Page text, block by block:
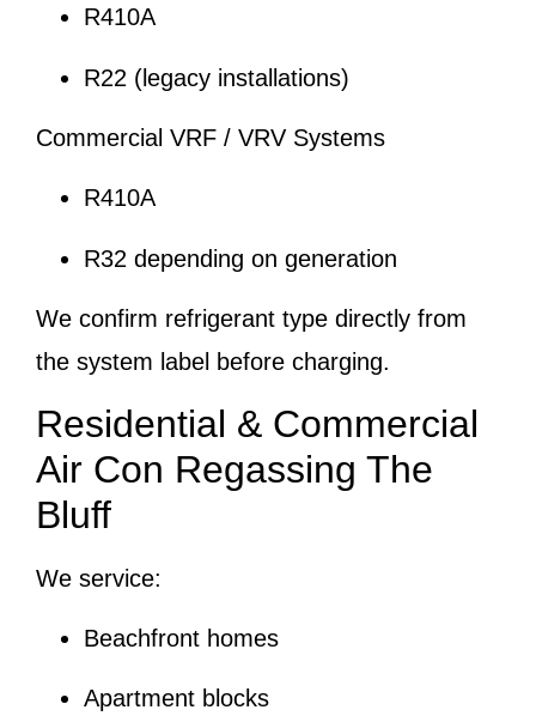
R410A
R22 (legacy installations)
Commercial VRF / VRV Systems
R410A
R32 depending on generation
We confirm refrigerant type directly from
the system label before charging.
Residential & Commercial
Air Con Regassing The
Bluff
We service:
Beachfront homes
Apartment blocks